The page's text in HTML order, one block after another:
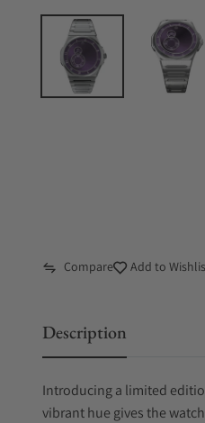
Compare Add to
Description
Introducing a limited
vibrant hue gives the